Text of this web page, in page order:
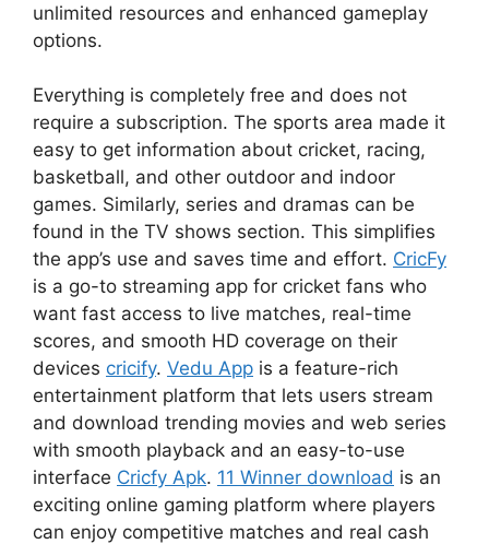
unlimited resources and enhanced gameplay
options.
Everything is completely free and does not
require a subscription. The sports area made it
easy to get information about cricket, racing,
basketball, and other outdoor and indoor
games. Similarly, series and dramas can be
found in the TV shows section. This simplifies
the app’s use and saves time and effort. CricFy
is a go-to streaming app for cricket fans who
want fast access to live matches, real-time
scores, and smooth HD coverage on their
devices cricify. Vedu App is a feature-rich
entertainment platform that lets users stream
and download trending movies and web series
with smooth playback and an easy-to-use
interface Cricfy Apk. 11 Winner download is an
exciting online gaming platform where players
can enjoy competitive matches and real cash